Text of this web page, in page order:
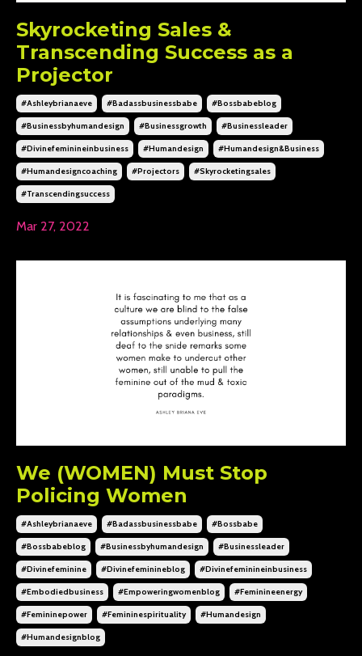
Skyrocketing Sales &
Transcending Success as a
Projector
#ashleybrianaeve #badassbusinessbabe #bossbabeblog
#businessbyhumandesign #businessgrowth #businessleader
#divinefeminineinbusiness #humandesign #humandesign&business
#humandesigncoaching #projectors #skyrocketingsales
#transcendingsuccess
Mar 27, 2022
We (WOMEN) Must Stop
Policing Women
#ashleybrianaeve #badassbusinessbabe #bossbabe
#bossbabeblog #businessbyhumandesign #businessleader
#divinefeminine #divinefeminineblog #divinefeminineinbusiness
#embodiedbusiness #empoweringwomenblog #feminineenergy
#femininepower #femininespirituality #humandesign
#humandesignblog